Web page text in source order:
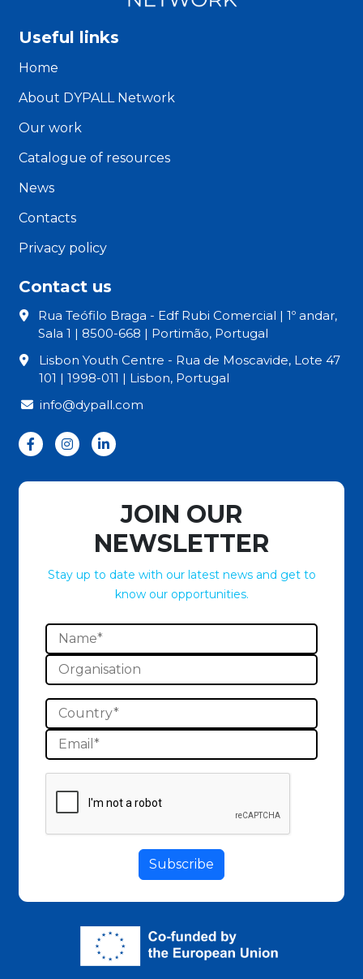
Useful links
Home
About DYPALL Network
Our work
Catalogue of resources
News
Contacts
Privacy policy
Contact us
Rua Teófilo Braga - Edf Rubi Comercial | 1º andar,
Sala 1 | 8500-668 | Portimão, Portugal
Lisbon Youth Centre - Rua de Moscavide, Lote 47
101 | 1998-011 | Lisbon, Portugal
info@dypall.com
JOIN OUR
NEWSLETTER
Stay up to date with our latest news and get to
know our opportunities.